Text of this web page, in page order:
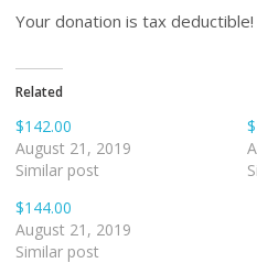
Your donation is tax deductible!
Related
$142.00
August 21, 2019
Similar post
$144.00
August 21, 2019
Similar post